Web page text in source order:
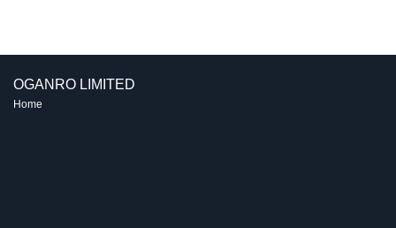
OGANRO LIMITED
Home